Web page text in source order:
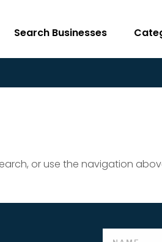
Search Businesses
or use the navigation